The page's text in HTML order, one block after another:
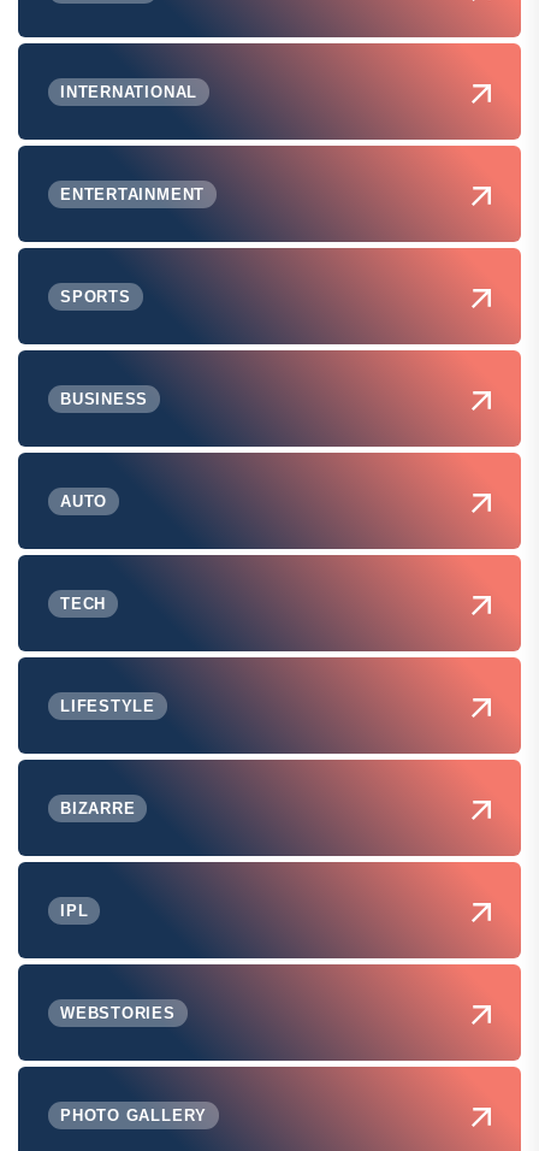
INTERNATIONAL
ENTERTAINMENT
SPORTS
BUSINESS
AUTO
TECH
LIFESTYLE
BIZARRE
IPL
WEBSTORIES
PHOTO GALLERY